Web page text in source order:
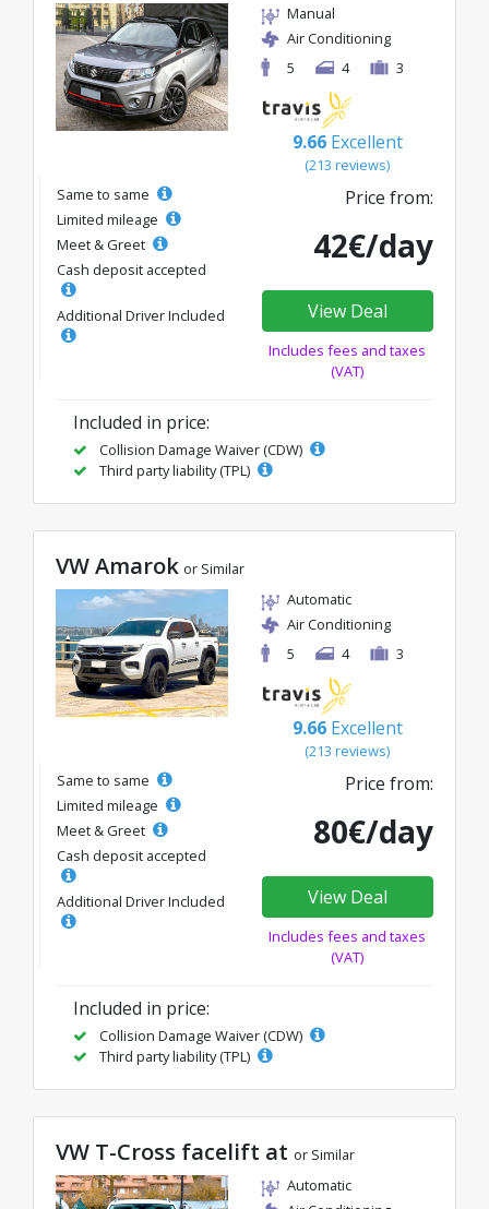
Manual
Air Conditioning
5
4 3
9.66 Excellent
(213 reviews)
Same to same
Limited mileage
Meet & Greet
Cash deposit accepted
Additional Driver Included
Price from:
42€/day
View Deal
Includes fees and taxes
(VAT)
Included in price:
Collision Damage Waiver (CDW)
Third party liability (TPL)
VW Amarok or Similar
Automatic
Air Conditioning
5
4 3
9.66 Excellent
(213 reviews)
Same to same
Limited mileage
Meet & Greet
Cash deposit accepted
Additional Driver Included
Price from:
80€/day
View Deal
Includes fees and taxes
(VAT)
Included in price:
Collision Damage Waiver (CDW)
Third party liability (TPL)
VW T-Cross facelift at or Similar
Automatic